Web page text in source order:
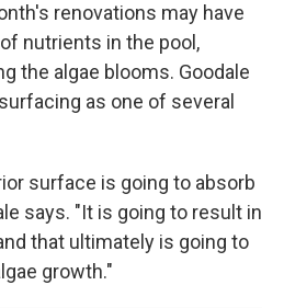
renovations may have
nutrients in the pool,
the algae blooms. Goodale
as one of several
surface is going to absorb
says. "It is going to result in
that ultimately is going to
growth."